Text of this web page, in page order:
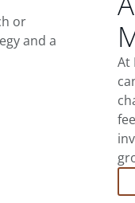
or
and a
At